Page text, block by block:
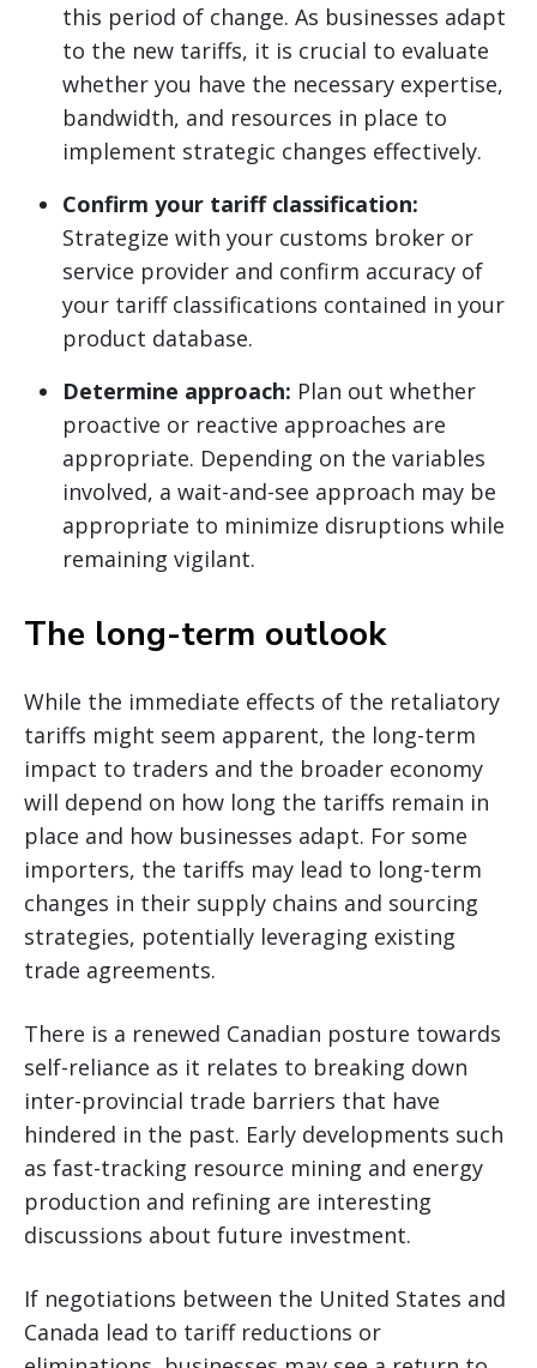
this period of change. As businesses adapt
to the new tariffs, it is crucial to evaluate
whether you have the necessary expertise,
bandwidth, and resources in place to
implement strategic changes effectively.
Confirm your tariff classification:
Strategize with your customs broker or
service provider and confirm accuracy of
your tariff classifications contained in your
product database.
Determine approach: Plan out whether
proactive or reactive approaches are
appropriate. Depending on the variables
involved, a wait-and-see approach may be
appropriate to minimize disruptions while
remaining vigilant.
The long-term outlook
While the immediate effects of the retaliatory
tariffs might seem apparent, the long-term
impact to traders and the broader economy
will depend on how long the tariffs remain in
place and how businesses adapt. For some
importers, the tariffs may lead to long-term
changes in their supply chains and sourcing
strategies, potentially leveraging existing
trade agreements.
There is a renewed Canadian posture towards
self-reliance as it relates to breaking down
inter-provincial trade barriers that have
hindered in the past. Early developments such
as fast-tracking resource mining and energy
production and refining are interesting
discussions about future investment.
If negotiations between the United States and
Canada lead to tariff reductions or